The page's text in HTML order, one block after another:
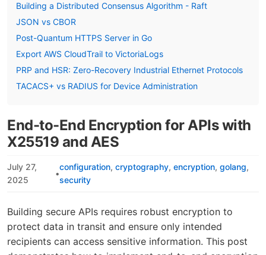
Building a Distributed Consensus Algorithm - Raft
JSON vs CBOR
Post-Quantum HTTPS Server in Go
Export AWS CloudTrail to VictoriaLogs
PRP and HSR: Zero-Recovery Industrial Ethernet Protocols
TACACS+ vs RADIUS for Device Administration
End-to-End Encryption for APIs with
X25519 and AES
July 27,
2025
•
configuration cryptography encryption golang
security
Building secure APIs requires robust encryption to
protect data in transit and ensure only intended
recipients can access sensitive information. This post